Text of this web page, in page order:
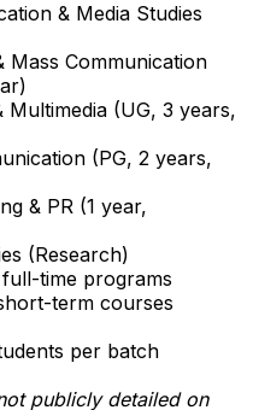
& Media Studies
Mass Communication
Multimedia (UG, 3 years,
(PG, 2 years,
& PR (1 year,
(Research)
time programs
term courses
per batch
publicly detailed on